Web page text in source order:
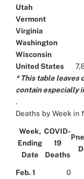
Utah
Vermont
Virginia
Washington
Wisconsin
United States
* This table leaves
contain especially
.
Deaths by Week in
Week,
Ending
Date
COVID-
19
Deaths
Feb. 1 0